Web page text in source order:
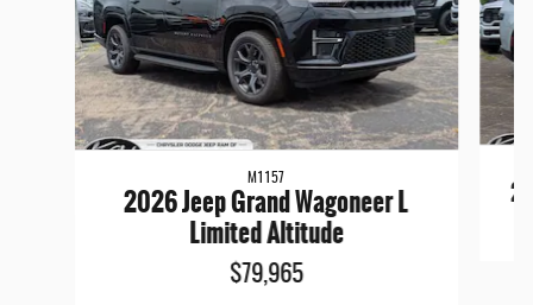
M1157
2026 Jeep Grand Wagoneer L
Limited Altitude
$79,965